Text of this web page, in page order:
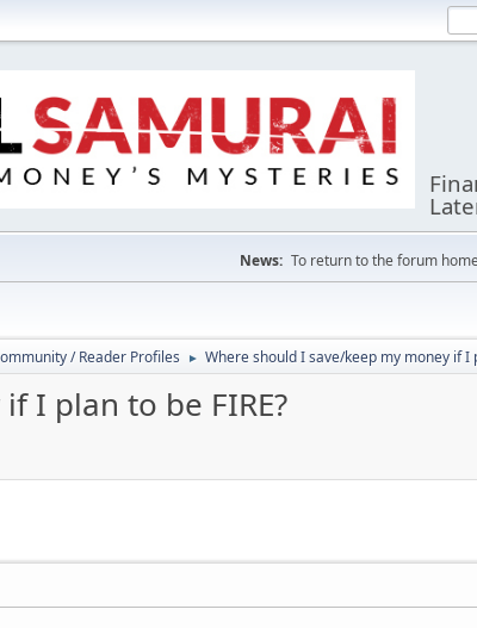
News: To return to the forum
/ Reader Profiles ► Where should I save/keep my money if I
I plan to be FIRE?